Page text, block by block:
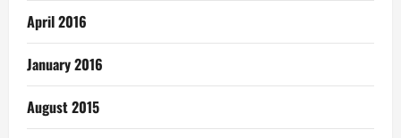
April 2016
January 2016
August 2015